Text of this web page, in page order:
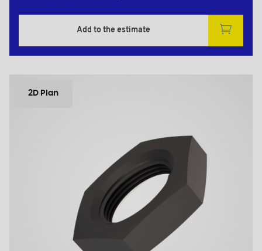
Add to the estimate
2D Plan